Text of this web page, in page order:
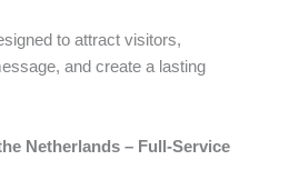
to attract visitors,
and create a lasting
Netherlands – Full-Service